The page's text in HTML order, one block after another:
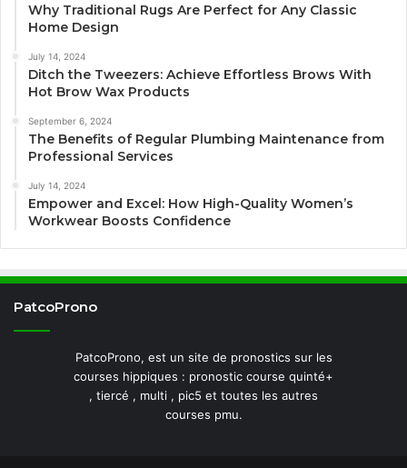
Why Traditional Rugs Are Perfect for Any Classic
Home Design
July 14, 2024
Ditch the Tweezers: Achieve Effortless Brows With
Hot Brow Wax Products
September 6, 2024
The Benefits of Regular Plumbing Maintenance from
Professional Services
July 14, 2024
Empower and Excel: How High-Quality Women’s
Workwear Boosts Confidence
PatcoProno
PatcoProno, est un site de pronostics sur les
courses hippiques : pronostic course quinté+
, tiercé , multi , pic5 et toutes les autres
courses pmu.